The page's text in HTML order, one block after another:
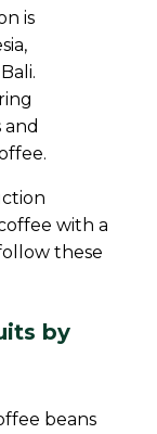
is
with a
these
by
beans